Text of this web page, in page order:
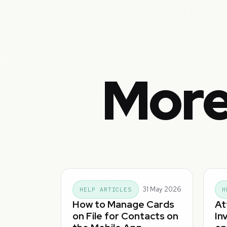
HELP ARTICLES 31 May 2026
How to Manage Cards
on File for Contacts on